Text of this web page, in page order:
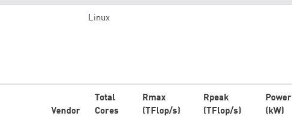
Linux
Vendor
Total
Cores
Rmax
(TFlop/s)
Rpeak
(TFlop/s)
Power
(kW)